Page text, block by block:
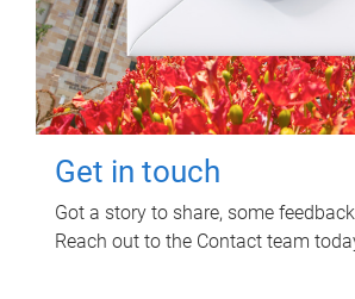
Get in touch
Got a story to share, some
Reach out to the Contact team